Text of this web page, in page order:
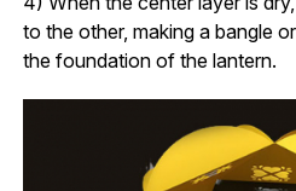
to the other, making a bangle
the foundation of the lantern.